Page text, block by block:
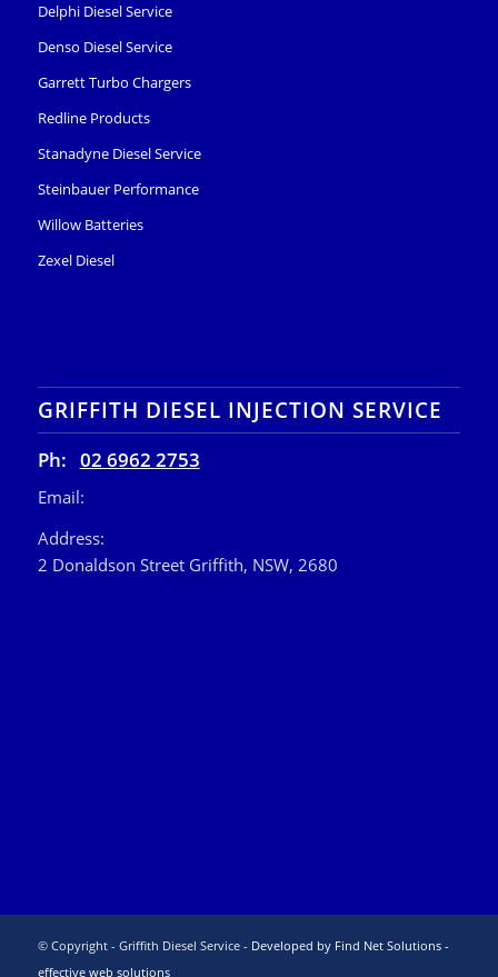
Delphi Diesel Service
Denso Diesel Service
Garrett Turbo Chargers
Redline Products
Stanadyne Diesel Service
Steinbauer Performance
Willow Batteries
Zexel Diesel
GRIFFITH DIESEL INJECTION SERVICE
Ph: 02 6962 2753
Email:
Address:
2 Donaldson Street Griffith, NSW, 2680
© Copyright - Griffith Diesel Service - Developed by Find Net Solutions -
effective web solutions